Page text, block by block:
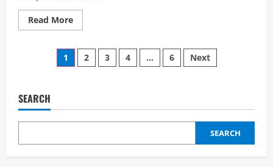
Read MoreRead
more
Booming
Pet
Treats
Advantages
Posts
1 2 3 4 … 6 Next
SEARCH
SEARCH